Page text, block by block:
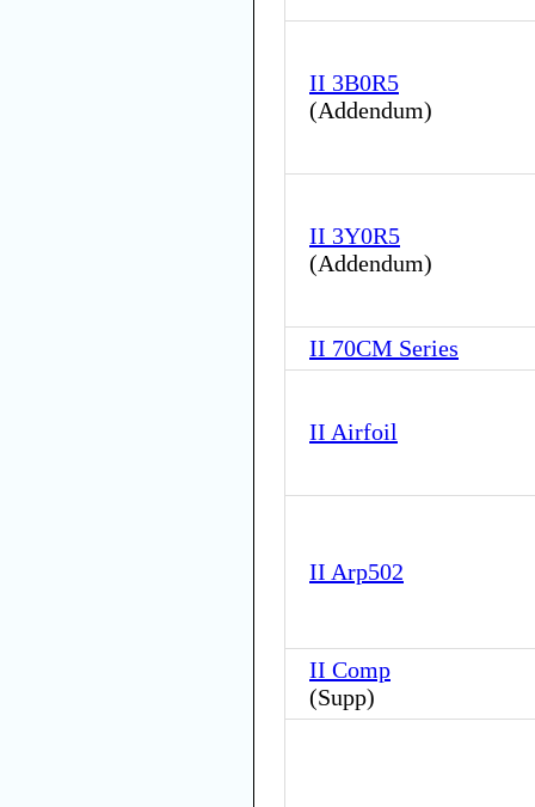
II 3B0R5
(Addendum)
II 3Y0R5
(Addendum)
II 70CM Series
II Airfoil
II Arp502
II Comp
(Supp)